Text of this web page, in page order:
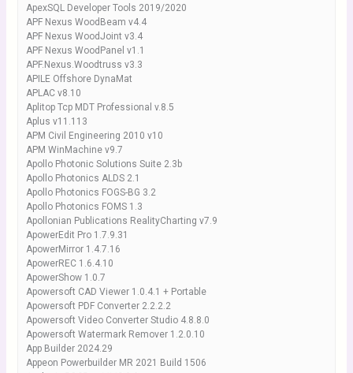
ApexSQL Developer Tools 2019/2020
APF Nexus WoodBeam v4.4
APF Nexus WoodJoint v3.4
APF Nexus WoodPanel v1.1
APF.Nexus.Woodtruss v3.3
APILE Offshore DynaMat
APLAC v8.10
Aplitop Tcp MDT Professional v.8.5
Aplus v11.113
APM Civil Engineering 2010 v10
APM WinMachine v9.7
Apollo Photonic Solutions Suite 2.3b
Apollo Photonics ALDS 2.1
Apollo Photonics FOGS-BG 3.2
Apollo Photonics FOMS 1.3
Apollonian Publications RealityCharting v7.9
ApowerEdit Pro 1.7.9.31
ApowerMirror 1.4.7.16
ApowerREC 1.6.4.10
ApowerShow 1.0.7
Apowersoft CAD Viewer 1.0.4.1 + Portable
Apowersoft PDF Converter 2.2.2.2
Apowersoft Video Converter Studio 4.8.8.0
Apowersoft Watermark Remover 1.2.0.10
App Builder 2024.29
Appeon Powerbuilder MR 2021 Build 1506